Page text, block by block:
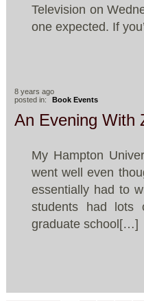
Television on
one expected. If
8 years ago
posted in:
Book Events
An Evening With
My Hampton
went well even
essentially had to
students had lots
graduate school[…]